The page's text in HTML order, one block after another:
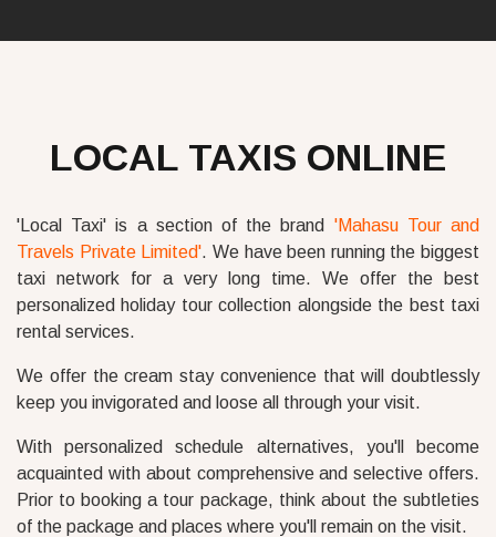
LOCAL TAXIS ONLINE
'Local Taxi' is a section of the brand 'Mahasu Tour and
Travels Private Limited'. We have been running the biggest
taxi network for a very long time. We offer the best
personalized holiday tour collection alongside the best taxi
rental services.
We offer the cream stay convenience that will doubtlessly
keep you invigorated and loose all through your visit.
With personalized schedule alternatives, you'll become
acquainted with about comprehensive and selective offers.
Prior to booking a tour package, think about the subtleties
of the package and places where you'll remain on the visit.